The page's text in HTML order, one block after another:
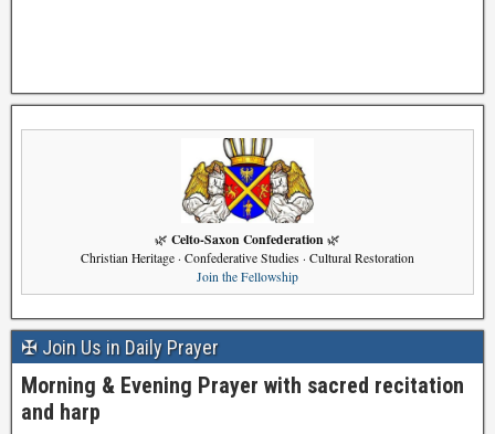
🌿 Celto-Saxon Confederation 🌿
Christian Heritage · Confederative Studies · Cultural Restoration
Join the Fellowship
✠ Join Us in Daily Prayer
Morning & Evening Prayer with sacred recitation
and harp